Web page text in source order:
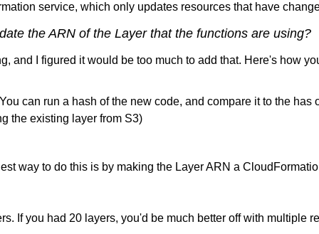
service, which only updates resources that have
the ARN of the Layer that the functions are using?
and I figured it would be too much to add that. Here's how
can run a hash of the new code, and compare it to the
the existing layer from S3)
way to do this is by making the Layer ARN a
If you had 20 layers, you'd be much better off with multiple